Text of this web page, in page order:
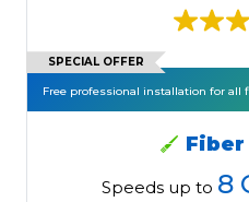
SPECIAL OFFER
Free professional installation for all
Fiber
Speeds up to 8